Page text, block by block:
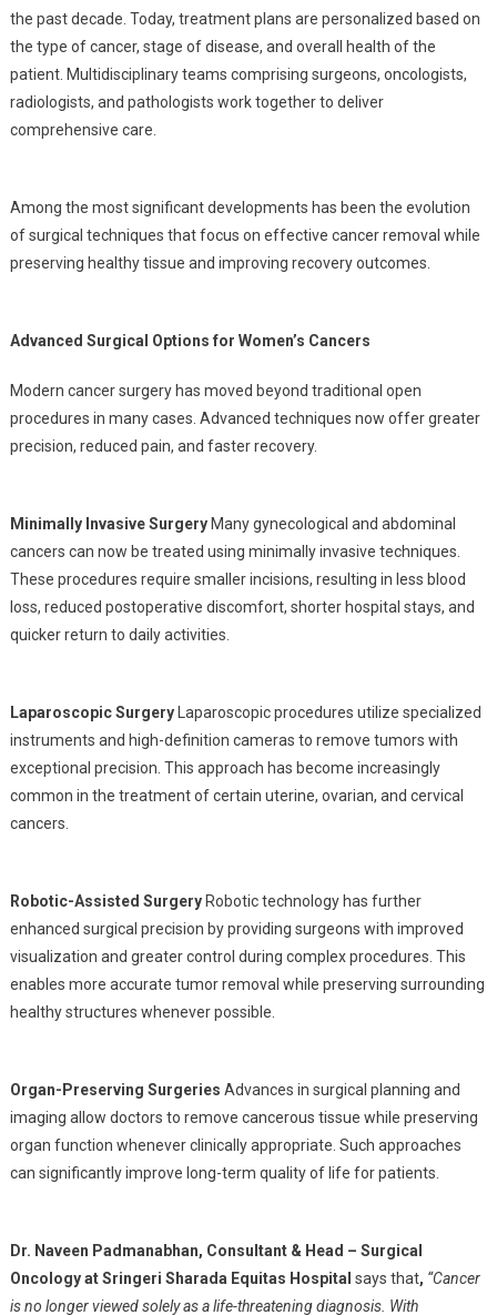
the past decade. Today, treatment plans are personalized based on
the type of cancer, stage of disease, and overall health of the
patient. Multidisciplinary teams comprising surgeons, oncologists,
radiologists, and pathologists work together to deliver
comprehensive care.
Among the most significant developments has been the evolution
of surgical techniques that focus on effective cancer removal while
preserving healthy tissue and improving recovery outcomes.
Advanced Surgical Options for Women’s Cancers
Modern cancer surgery has moved beyond traditional open
procedures in many cases. Advanced techniques now offer greater
precision, reduced pain, and faster recovery.
Minimally Invasive SurgeryMany gynecological and abdominal
cancers can now be treated using minimally invasive techniques.
These procedures require smaller incisions, resulting in less blood
loss, reduced postoperative discomfort, shorter hospital stays, and
quicker return to daily activities.
Laparoscopic SurgeryLaparoscopic procedures utilize specialized
instruments and high-definition cameras to remove tumors with
exceptional precision. This approach has become increasingly
common in the treatment of certain uterine, ovarian, and cervical
cancers.
Robotic-Assisted SurgeryRobotic technology has further
enhanced surgical precision by providing surgeons with improved
visualization and greater control during complex procedures. This
enables more accurate tumor removal while preserving surrounding
healthy structures whenever possible.
Organ-Preserving Surgeries Advances in surgical planning and
imaging allow doctors to remove cancerous tissue while preserving
organ function whenever clinically appropriate. Such approaches
can significantly improve long-term quality of life for patients.
Dr. Naveen Padmanabhan, Consultant & Head – Surgical
Oncology atSringeri Sharada Equitas Hospital says that, “Cancer
is no longer viewed solely as a life-threatening diagnosis. With